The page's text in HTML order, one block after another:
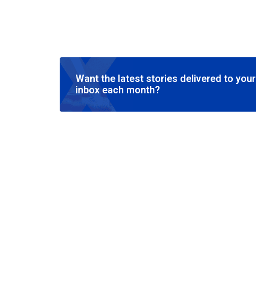
Want the latest stories delivered to your
inbox each month?